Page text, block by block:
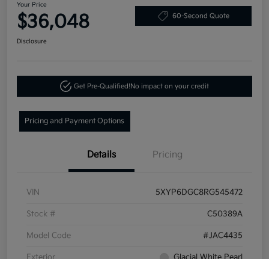
Your Price
$36,048 60-Second Quote
Disclosure
Get Pre-Qualified!No impact on your credit
Pricing and Payment Options
Details Pricing
VIN 5XYP6DGC8RG545472
Stock # C50389A
Model Code #JAC4435
Exterior Glacial White Pearl